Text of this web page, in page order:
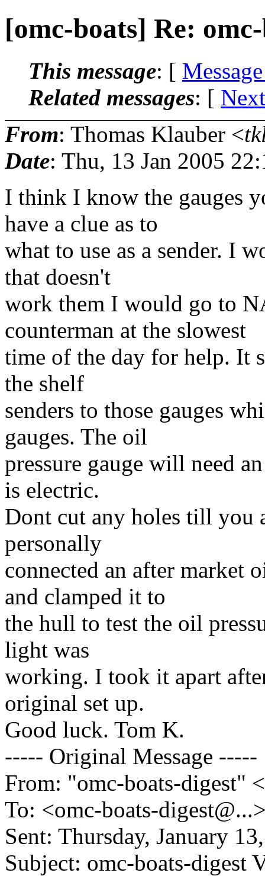
[omc-boats] Re:
This message: [
Related messages: [
From: Thomas Klauber <
Date: Thu, 13 Jan 2005
I think I know the gauges
have a clue as to
what to use as a sender. I
that doesn't
work them I would go to
counterman at the slowest
time of the day for help. It
the shelf
senders to those gauges
gauges. The oil
pressure gauge will need
is electric.
Dont cut any holes till you
personally
connected an after market
and clamped it to
the hull to test the oil
light was
working. I took it apart
original set up.
Good luck. Tom K.
----- Original Message -----
From: "omc-boats-digest"
To: <omc-boats-digest@.
Sent: Thursday, January
Subject: omc-boats-digest